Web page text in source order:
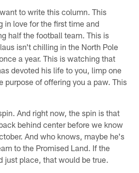
to write this column. This
in love for the first time and
half the football team. This is
isn't chilling in the North Pole
a year. This is watching that
devoted his life to you, limp one
purpose of offering you a paw. This
And right now, the spin is that
behind center before we know
And who knows, maybe he's
to the Promised Land. If the
just place, that would be true.